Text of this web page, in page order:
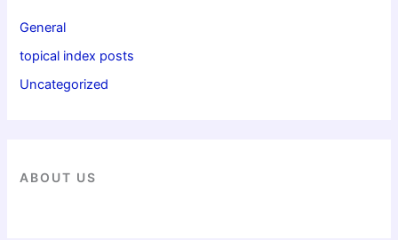
General
topical index posts
Uncategorized
ABOUT US